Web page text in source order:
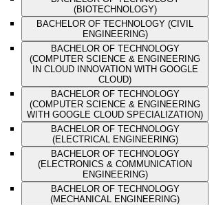
(BIOTECHNOLOGY)
BACHELOR OF TECHNOLOGY (CIVIL
ENGINEERING)
BACHELOR OF TECHNOLOGY
(COMPUTER SCIENCE & ENGINEERING
IN CLOUD INNOVATION WITH GOOGLE
CLOUD)
BACHELOR OF TECHNOLOGY
(COMPUTER SCIENCE & ENGINEERING
WITH GOOGLE CLOUD SPECIALIZATION)
BACHELOR OF TECHNOLOGY
(ELECTRICAL ENGINEERING)
BACHELOR OF TECHNOLOGY
(ELECTRONICS & COMMUNICATION
ENGINEERING)
BACHELOR OF TECHNOLOGY
(MECHANICAL ENGINEERING)